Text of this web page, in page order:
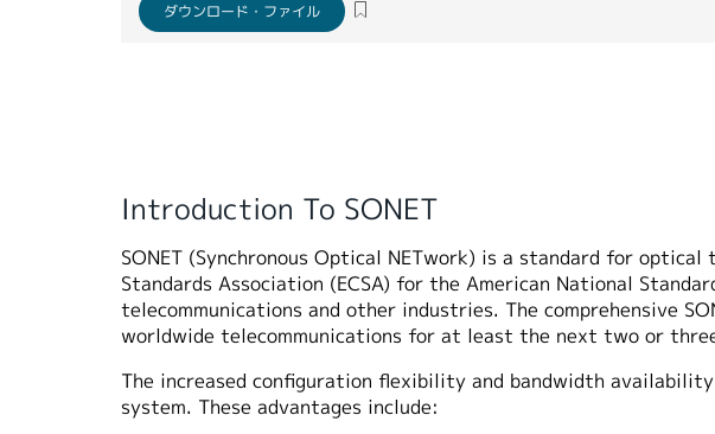
ダウンロード・ファイル
Introduction To SONET
SONET (Synchronous Optical NETwork) is a standard for
Standards Association (ECSA) for the American National
telecommunications and other industries. The comprehensive
worldwide telecommunications for at least the next two or
The increased configuration flexibility and bandwidth
system. These advantages include: